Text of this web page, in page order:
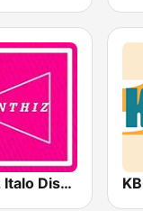
SynthIz Italo Disco Radio